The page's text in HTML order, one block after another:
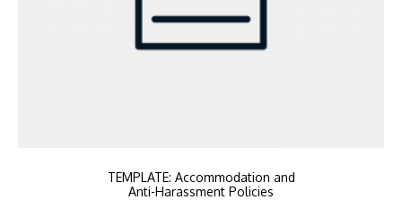
TEMPLATE: Accommodation and
Anti-Harassment Policies